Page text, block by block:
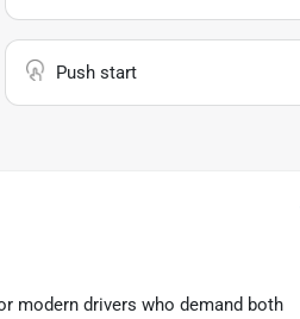
Push start
modern drivers who demand both